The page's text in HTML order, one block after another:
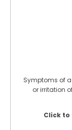
Symptoms of
or irritation
Click